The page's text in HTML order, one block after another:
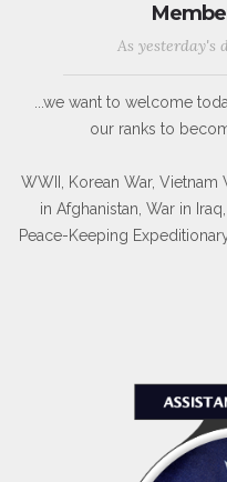
As yesterday's
...we want to welcome
our ranks to
WWII, Korean War, Vietnam
in Afghanistan, War in
Peace-Keeping